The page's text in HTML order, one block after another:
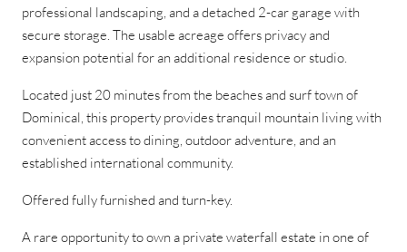
professional landscaping, and a detached 2-car garage with
secure storage. The usable acreage offers privacy and
expansion potential for an additional residence or studio.
Located just 20 minutes from the beaches and surf town of
Dominical, this property provides tranquil mountain living with
convenient access to dining, outdoor adventure, and an
established international community.
Offered fully furnished and turn-key.
A rare opportunity to own a private waterfall estate in one of